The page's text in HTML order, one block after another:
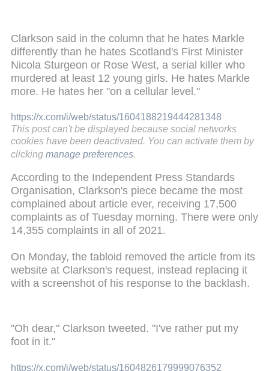
Clarkson said in the column that he hates Markle
differently than he hates Scotland's First Minister
Nicola Sturgeon or Rose West, a serial killer who
murdered at least 12 young girls. He hates Markle
more. He hates her "on a cellular level."
https://x.com/i/web/status/1604188219444281348
This post can't be displayed because social networks
cookies have been deactivated. You can activate them by
clicking manage preferences.
According to the Independent Press Standards
Organisation, Clarkson's piece became the most
complained about article ever, receiving 17,500
complaints as of Tuesday morning. There were only
14,355 complaints in all of 2021.
On Monday, the tabloid removed the article from its
website at Clarkson's request, instead replacing it
with a screenshot of his response to the backlash.
"Oh dear," Clarkson tweeted. "I've rather put my
foot in it."
https://x.com/i/web/status/1604826179999076352